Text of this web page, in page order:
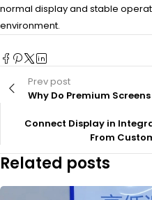
normal display and stable
environment.
Prev post
Why Do Premium
Connect Display in
From
Related posts